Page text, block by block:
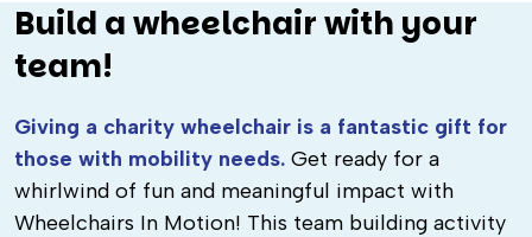
Build a wheelchair with your
team!
Giving a charity wheelchair is a fantastic gift for
those with mobility needs. Get ready for a
whirlwind of fun and meaningful impact with
Wheelchairs In Motion! This team building activity